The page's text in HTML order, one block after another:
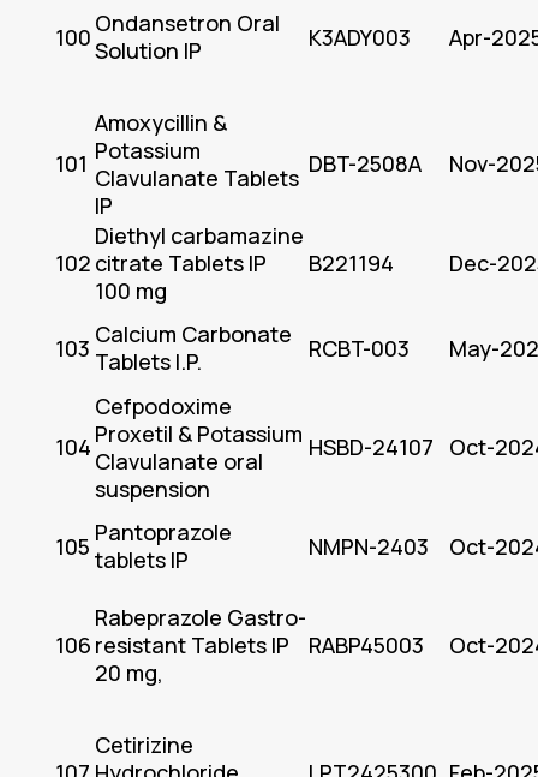
100 Ondansetron Oral
Solution IP
K3ADY003 Apr-
101
Amoxycillin &
Potassium
Clavulanate Tablets
IP
DBT-2508A Nov-
102
Diethyl carbamazine
citrate Tablets IP
100 mg
B221194 Dec-
103 Calcium Carbonate
Tablets I.P.
RCBT-003 May-
104
Cefpodoxime
Proxetil & Potassium
Clavulanate oral
suspension
HSBD-24107 Oct-
105 Pantoprazole
tablets IP
NMPN-2403 Oct-
106
Rabeprazole Gastro-
resistant Tablets IP
20 mg,
RABP45003 Oct-
Cetirizine